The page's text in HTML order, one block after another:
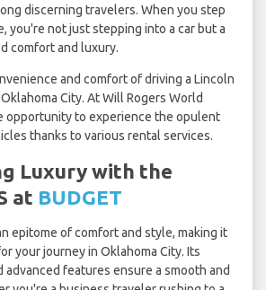
discerning travelers. When you step
you're not just stepping into a car but a
comfort and luxury.
and comfort of driving a Lincoln
City. At Will Rogers World
opportunity to experience the opulent
thanks to various rental services.
Luxury with the
at BUDGET
epitome of comfort and style, making it
your journey in Oklahoma City. Its
advanced features ensure a smooth and